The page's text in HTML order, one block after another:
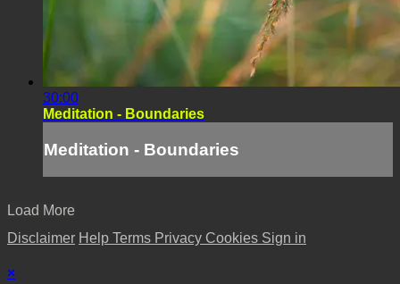
30:00
Meditation - Boundaries
Meditation - Boundaries
Load More
Disclaimer Help Terms Privacy Cookies Sign in
×